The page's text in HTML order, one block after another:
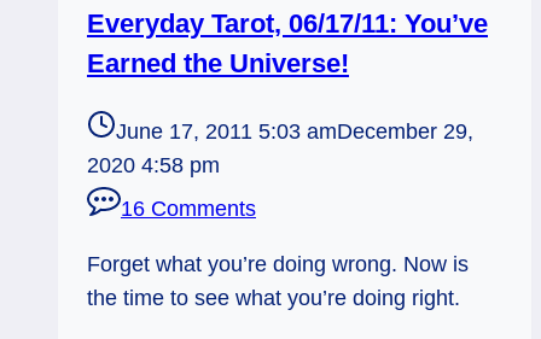
Everyday Tarot, 06/17/11: You’ve
Earned the Universe!
June 17, 2011 5:03 amDecember 29,
2020 4:58 pm
16 Comments
Forget what you’re doing wrong. Now is
the time to see what you’re doing right.